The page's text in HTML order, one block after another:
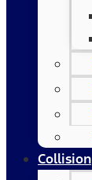
Collision